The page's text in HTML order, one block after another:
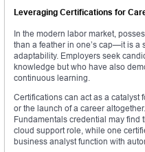
Leveraging Certifications for
In the modern labor market,
than a feather in one’s cap—it is a
adaptability. Employers seek
knowledge but who have also
continuous learning.
Certifications can act as a catalyst
or the launch of a career
Fundamentals credential may find
cloud support role, while one
business analyst function with